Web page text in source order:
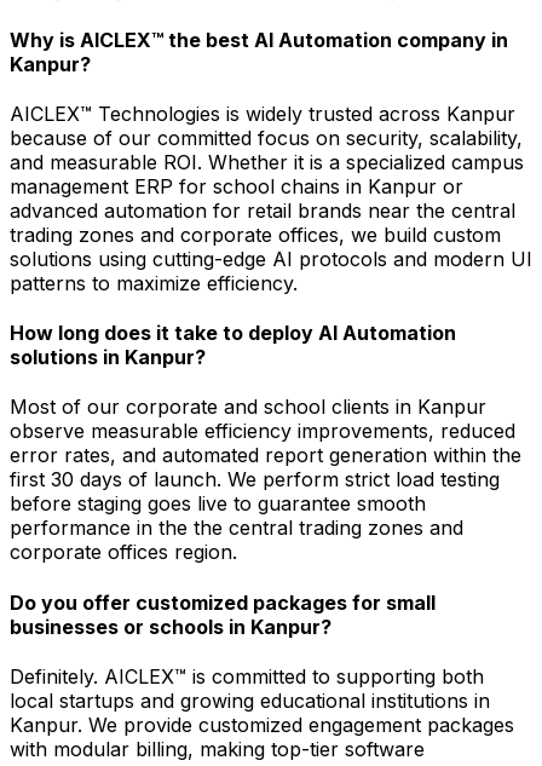
Why is AICLEX™ the best AI Automation company in
Kanpur?
AICLEX™ Technologies is widely trusted across Kanpur
because of our committed focus on security, scalability,
and measurable ROI. Whether it is a specialized campus
management ERP for school chains in Kanpur or
advanced automation for retail brands near the central
trading zones and corporate offices, we build custom
solutions using cutting-edge AI protocols and modern UI
patterns to maximize efficiency.
How long does it take to deploy AI Automation
solutions in Kanpur?
Most of our corporate and school clients in Kanpur
observe measurable efficiency improvements, reduced
error rates, and automated report generation within the
first 30 days of launch. We perform strict load testing
before staging goes live to guarantee smooth
performance in the the central trading zones and
corporate offices region.
Do you offer customized packages for small
businesses or schools in Kanpur?
Definitely. AICLEX™ is committed to supporting both
local startups and growing educational institutions in
Kanpur. We provide customized engagement packages
with modular billing, making top-tier software